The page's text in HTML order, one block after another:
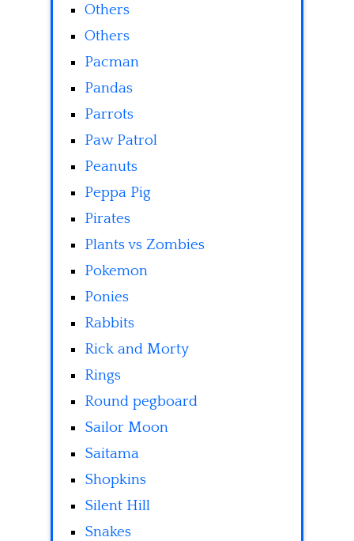
Others
Others
Pacman
Pandas
Parrots
Paw Patrol
Peanuts
Peppa Pig
Pirates
Plants vs Zombies
Pokemon
Ponies
Rabbits
Rick and Morty
Rings
Round pegboard
Sailor Moon
Saitama
Shopkins
Silent Hill
Snakes